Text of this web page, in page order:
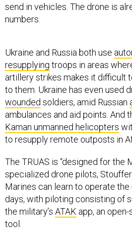
send in vehicles. The drone is
numbers.
Ukraine and Russia both use
resupplying troops in areas
artillery strikes makes it difficult
to them. Ukraine has even used
wounded soldiers, amid Russian
ambulances and aid points. And
Kaman unmanned helicopters
to resupply remote outposts in
The TRUAS is “designed for the
specialized drone pilots,
Marines can learn to operate
days, with piloting consisting of
the military’s ATAK app, an
tool.